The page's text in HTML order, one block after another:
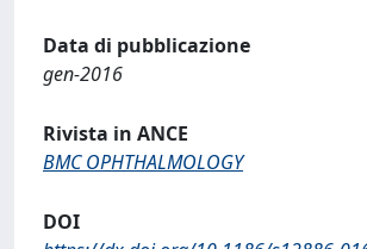
Data di pubblicazione
gen-2016
Rivista in ANCE
BMC OPHTHALMOLOGY
DOI